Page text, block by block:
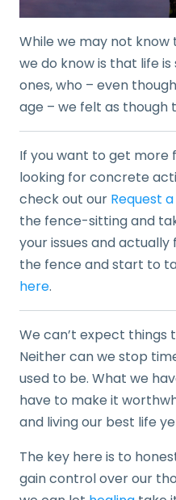
While we may not
we do know is that life
ones, who – even
age – we felt as though
If you want to get more
looking for concrete
check out our Request
the fence-sitting and
your issues and actually
the fence and start to
here.
We can’t expect things
Neither can we stop
used to be. What we
have to make it
and living our best life
The key here is to
gain control over our